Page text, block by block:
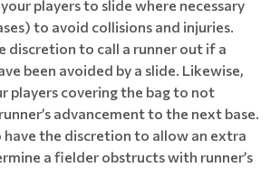
players to slide where necessary
to avoid collisions and injuries.
discretion to call a runner out if a
been avoided by a slide. Likewise,
players covering the bag to not
advancement to the next base.
have the discretion to allow an extra
a fielder obstructs with runner’s